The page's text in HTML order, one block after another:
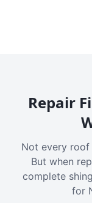
Repair
Not every roof
But when
complete
for